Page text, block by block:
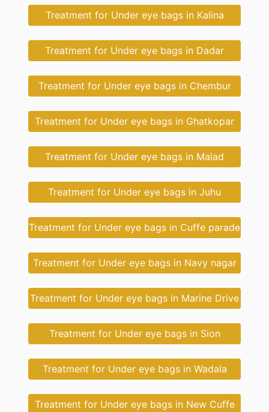
Treatment for Under eye bags in Kalina
Treatment for Under eye bags in Dadar
Treatment for Under eye bags in Chembur
Treatment for Under eye bags in Ghatkopar
Treatment for Under eye bags in Malad
Treatment for Under eye bags in Juhu
Treatment for Under eye bags in Cuffe parade
Treatment for Under eye bags in Navy nagar
Treatment for Under eye bags in Marine Drive
Treatment for Under eye bags in Sion
Treatment for Under eye bags in Wadala
Treatment for Under eye bags in New Cuffe